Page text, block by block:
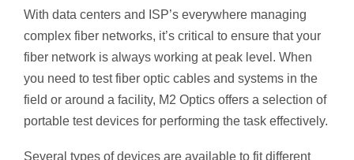
With data centers and ISP’s everywhere managing
complex fiber networks, it’s critical to ensure that your
fiber network is always working at peak level. When
you need to test fiber optic cables and systems in the
field or around a facility, M2 Optics offers a selection of
portable test devices for performing the task effectively.
Several types of devices are available to fit different